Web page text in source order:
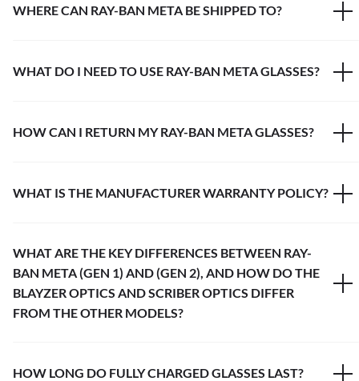
WHERE CAN RAY-BAN META BE SHIPPED TO?
WHAT DO I NEED TO USE RAY-BAN META GLASSES?
HOW CAN I RETURN MY RAY-BAN META GLASSES?
WHAT IS THE MANUFACTURER WARRANTY POLICY?
WHAT ARE THE KEY DIFFERENCES BETWEEN RAY-
BAN META (GEN 1) AND (GEN 2), AND HOW DO THE
BLAYZER OPTICS AND SCRIBER OPTICS DIFFER
FROM THE OTHER MODELS?
HOW LONG DO FULLY CHARGED GLASSES LAST?